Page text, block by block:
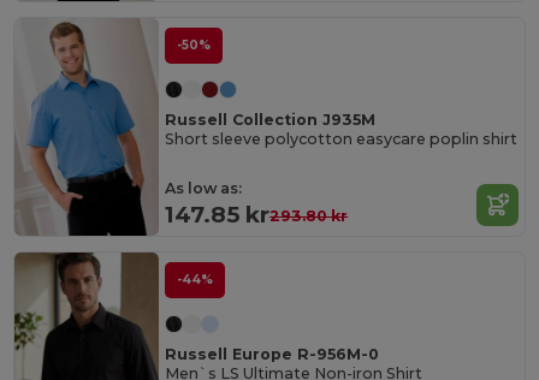
-50%
Russell Collection J935M
Short sleeve polycotton easycare poplin shirt
As low as:
147.85 kr293.80 kr
-44%
Russell Europe R-956M-0
Men`s LS Ultimate Non-iron Shirt